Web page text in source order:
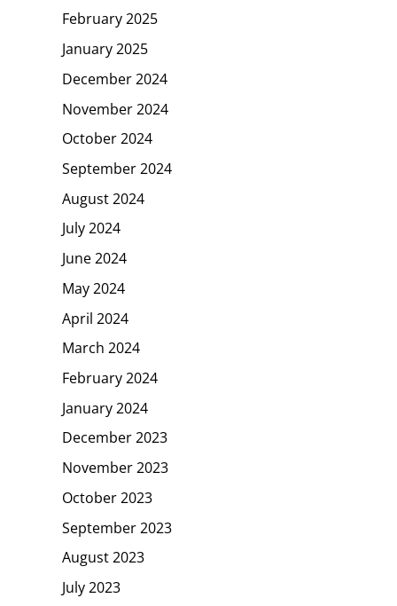
February 2025
January 2025
December 2024
November 2024
October 2024
September 2024
August 2024
July 2024
June 2024
May 2024
April 2024
March 2024
February 2024
January 2024
December 2023
November 2023
October 2023
September 2023
August 2023
July 2023